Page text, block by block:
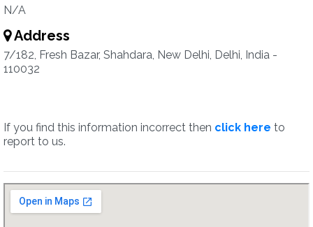
N/A
Address
7/182, Fresh Bazar, Shahdara, New Delhi, Delhi, India -
110032
If you find this information incorrect then click here to
report to us.